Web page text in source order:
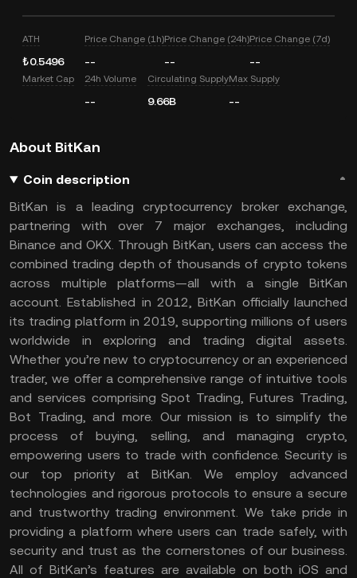
ATH
₺0.5496
Price Change (1h)
--
Price Change (24h)
--
Price Change (7d)
--
Market Cap 24h Volume
--
Circulating Supply
9.66B
Max Supply
--
About BitKan
Coin description
BitKan is a leading cryptocurrency broker exchange,
partnering with over 7 major exchanges, including
Binance and OKX. Through BitKan, users can access the
combined trading depth of thousands of crypto tokens
across multiple platforms—all with a single BitKan
account. Established in 2012, BitKan officially launched
its trading platform in 2019, supporting millions of users
worldwide in exploring and trading digital assets.
Whether you’re new to cryptocurrency or an experienced
trader, we offer a comprehensive range of intuitive tools
and services comprising Spot Trading, Futures Trading,
Bot Trading, and more. Our mission is to simplify the
process of buying, selling, and managing crypto,
empowering users to trade with confidence. Security is
our top priority at BitKan. We employ advanced
technologies and rigorous protocols to ensure a secure
and trustworthy trading environment. We take pride in
providing a platform where users can trade safely, with
security and trust as the cornerstones of our business.
All of BitKan’s features are available on both iOS and